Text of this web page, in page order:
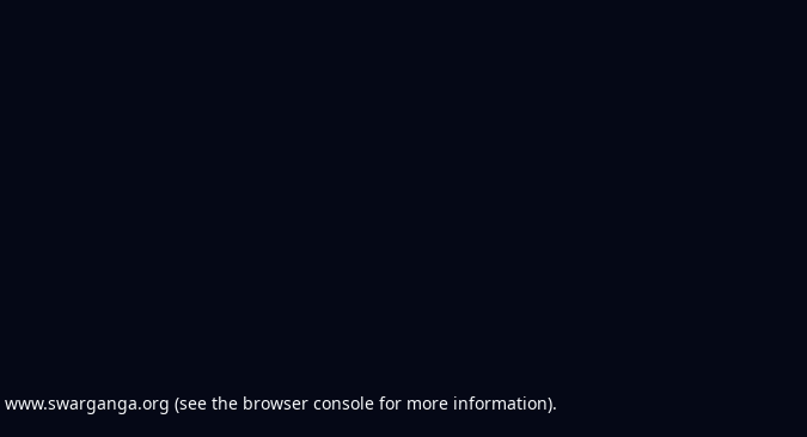
www.swarganga.org (see the browser console for more information).